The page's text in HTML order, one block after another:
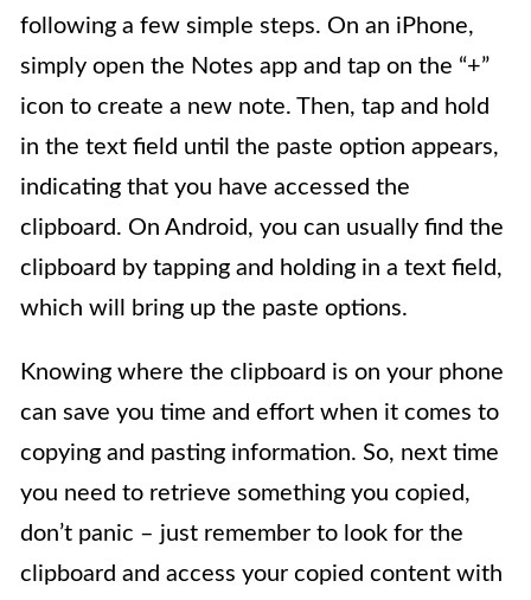
following a few simple steps. On an iPhone,
simply open the Notes app and tap on the “+”
icon to create a new note. Then, tap and hold
in the text field until the paste option appears,
indicating that you have accessed the
clipboard. On Android, you can usually find the
clipboard by tapping and holding in a text field,
which will bring up the paste options.
Knowing where the clipboard is on your phone
can save you time and effort when it comes to
copying and pasting information. So, next time
you need to retrieve something you copied,
don’t panic – just remember to look for the
clipboard and access your copied content with